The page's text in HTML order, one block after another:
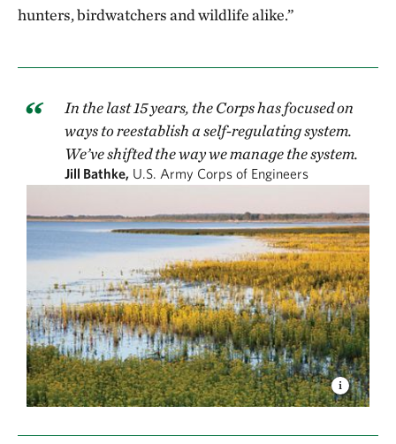
hunters, birdwatchers and wildlife alike.”
In the last 15 years, the Corps has focused on
ways to reestablish a self-regulating system.
We’ve shifted the way we manage the system.
Jill Bathke, U.S. Army Corps of Engineers